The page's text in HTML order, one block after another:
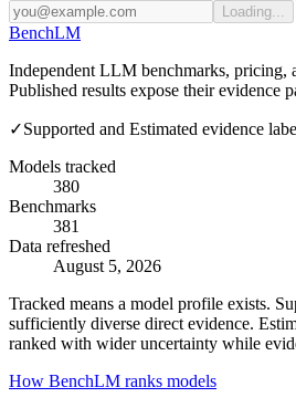
Loading...
BenchLM
Independent LLM benchmarks, pricing,
Published results expose their evidence
✓Supported and Estimated evidence
Models tracked
380
Benchmarks
381
Data refreshed
August 5, 2026
Tracked means a model profile exists.
sufficiently diverse direct evidence.
ranked with wider uncertainty while
How BenchLM ranks models